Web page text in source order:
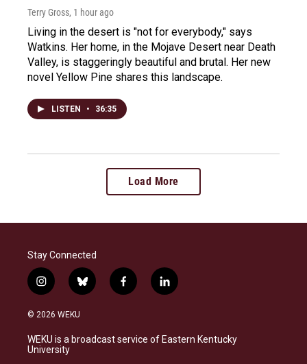
Terry Gross, 1 hour ago
Living in the desert is "not for everybody," says
Watkins. Her home, in the Mojave Desert near Death
Valley, is staggeringly beautiful and brutal. Her new
novel Yellow Pine shares this landscape.
LISTEN • 36:35
Load More
Stay Connected
i
n
s
a
g
b
l
s
f
a
b
l
i
e
© 2026 WEKU
WEKU is a broadcast service of Eastern Kentucky
University